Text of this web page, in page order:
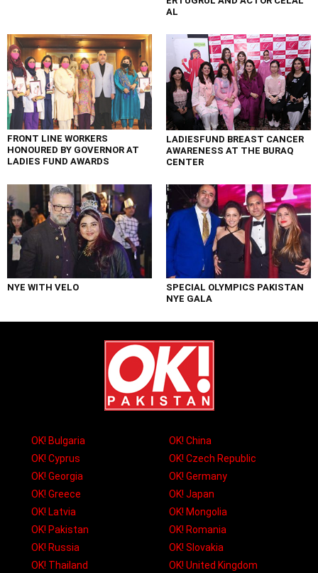
AL
FRONT LINE WORKERS
HONOURED BY GOVERNOR AT
LADIES FUND AWARDS
LADIESFUND BREAST CANCER
AWARENESS AT THE BURAQ
CENTER
NYE WITH VELO
SPECIAL OLYMPICS PAKISTAN
NYE GALA
OK! Bulgaria
OK! China
OK! Cyprus
OK! Czech Republic
OK! Georgia
OK! Germany
OK! Greece
OK! Japan
OK! Latvia
OK! Mongolia
OK! Pakistan
OK! Romania
OK! Russia
OK! Slovakia
OK! Thailand
OK! United Kingdom